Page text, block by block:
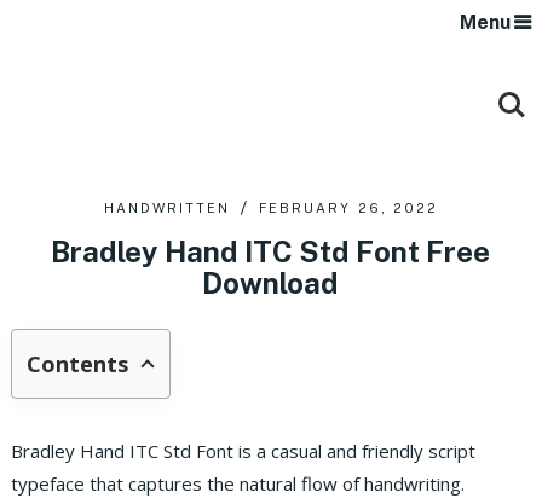
Menu
HANDWRITTEN FEBRUARY 26, 2022
Bradley Hand ITC Std Font Free
Download
Contents
Bradley Hand ITC Std Font is a casual and friendly script
typeface that captures the natural flow of handwriting.